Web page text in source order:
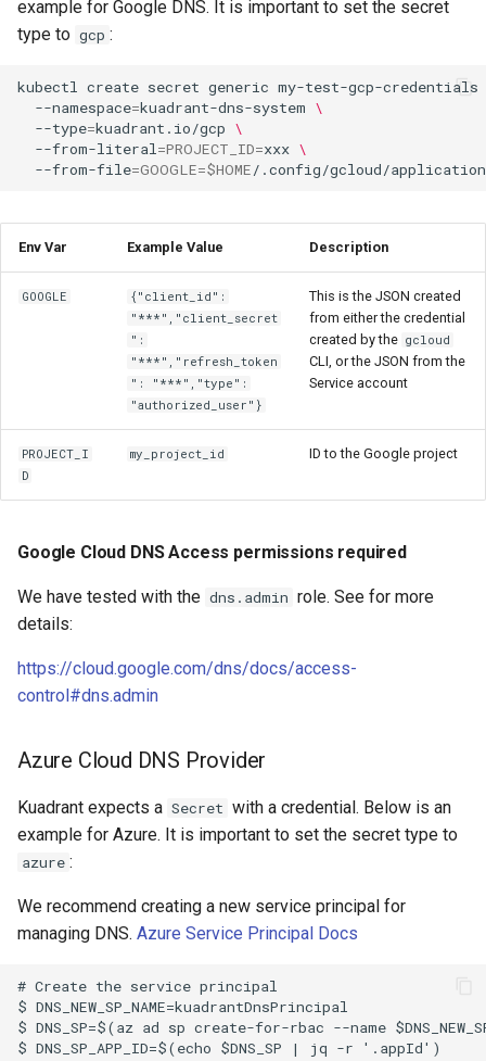
example for Google DNS. It is important to set the secret
type to gcp :
kubectl create secret generic my-test-gcp-credentials
--namespace=kuadrant-dns-system \
--type=kuadrant.io/gcp \
--from-literal =PROJECT_ID=xxx \
--from-file=GOOGLE=$HOME
Env Var Example Value Description
GOOGLE
{"client_id":
"***","client_secret
":
"***","refresh_token
": "***","type":
"authorized_user"}
This is the JSON created
from either the credential
created by the gcloud
CLI, or the JSON from the
Service account
PROJECT_I
D
my_project_id ID to the Google project
Google Cloud DNS Access permissions required
We have tested with the dns.admin role. See for more
details:
https://cloud.google.com/dns/docs/access-
control#dns.admin
Azure Cloud DNS Provider
Kuadrant expects a Secret with a credential. Below is an
example for Azure. It is important to set the secret type to
azure :
We recommend creating a new service principal for
managing DNS. Azure Service Principal Docs